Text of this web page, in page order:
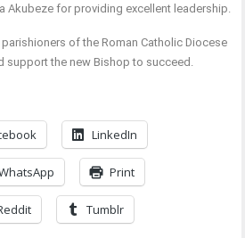
Akubeze for providing excellent leadership.
of the Roman Catholic Diocese
support the new Bishop to succeed.
LinkedIn
Print
Tumblr